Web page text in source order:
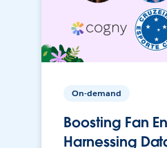
On-demand
Boosting Fan
Harnessing